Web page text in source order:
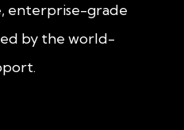
enterprise-grade
by the world-